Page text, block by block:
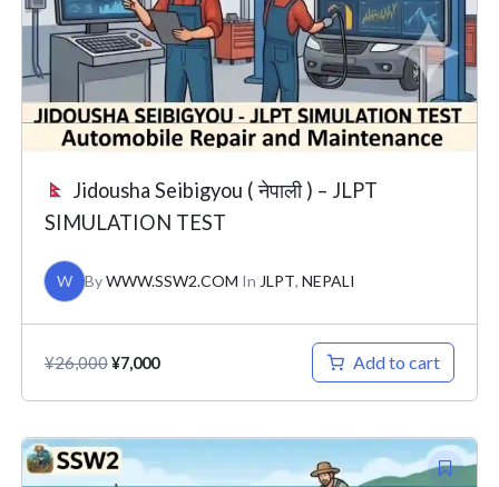
Jidousha Seibigyou ( नेपाली ) – JLPT
SIMULATION TEST
W ByWWW.SSW2.COM In JLPT, NEPALI
¥26,000¥7,000 Add to cart
Original
price
price